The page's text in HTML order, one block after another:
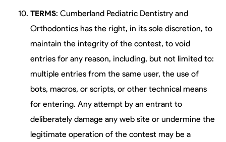
TERMS: Cumberland Pediatric Dentistry and
Orthodontics has the right, in its sole discretion, to
maintain the integrity of the contest, to void
entries for any reason, including, but not limited to:
multiple entries from the same user, the use of
bots, macros, or scripts, or other technical means
for entering. Any attempt by an entrant to
deliberately damage any web site or undermine the
legitimate operation of the contest may be a